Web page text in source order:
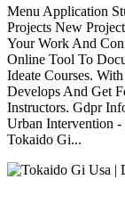
Menu Application
Projects New
Your Work And
Online Tool To
Ideate Courses.
Develops And Get
Instructors. Gdpr
Urban Intervention
Tokaido Gi...